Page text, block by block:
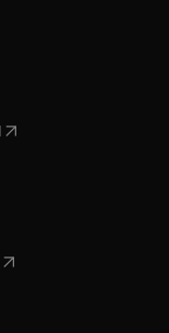
in new tab/window
opens in new tab/window
in new tab/window
new tab/window
in new tab/window
new tab/window
in new tab/window
(opens in new tab/window